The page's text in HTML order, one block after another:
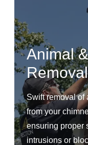
Animal
Removal
Swift removal of
from your
ensuring proper
intrusions or